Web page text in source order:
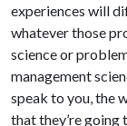
experiences will
whatever those
science or
management
speak to you, the
that they’re going